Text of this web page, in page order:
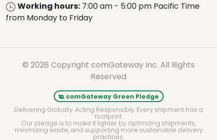
Working hours: 7:00 am - 5:00 pm Pacific Time
from Monday to Friday
© 2026 Copyright comGateway Inc. All Rights
Reserved
comGateway Green Pledge
Delivering Globally. Acting Responsibly. Every shipment has a
footprint.
Our pledge is to make it lighter by optimizing shipments,
minimizing waste, and supporting more sustainable delivery
practices.